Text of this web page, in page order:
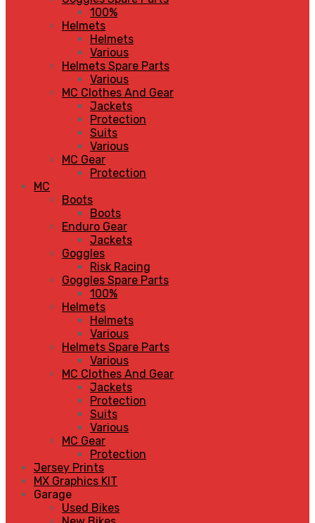
100%
Helmets
Helmets
Various
Helmets Spare Parts
Various
MC Clothes And Gear
Jackets
Protection
Suits
Various
MC Gear
Protection
MC
Boots
Boots
Enduro Gear
Jackets
Goggles
Risk Racing
Goggles Spare Parts
100%
Helmets
Helmets
Various
Helmets Spare Parts
Various
MC Clothes And Gear
Jackets
Protection
Suits
Various
MC Gear
Protection
Jersey Prints
MX Graphics KIT
Garage
Used Bikes